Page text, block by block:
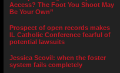
Access? The Foot You Shoot May
Be Your Own”
Prospect of open records makes
IL Catholic Conference fearful of
potential lawsuits
Jessica Scovil: when the foster
system fails completely